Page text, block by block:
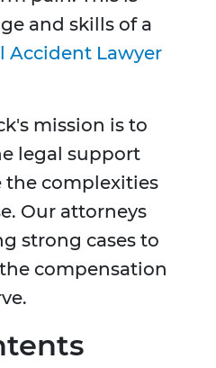
and skills of a
Accident Lawyer
mission is to
legal support
the complexities
Our attorneys
strong cases to
compensation